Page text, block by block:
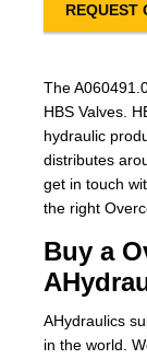
REQUEST
The
HBS Valves.
hydraulic
distributes
get in touch
the right
Buy a
AHydraulics
in the world.